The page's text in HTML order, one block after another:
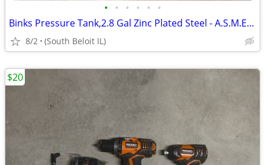
• • • • • •
Binks Pressure Tank,2.8 Gal Zinc Plated Steel - A.S.M.E. Dual Regulate
8/2 (South Beloit IL)
$20